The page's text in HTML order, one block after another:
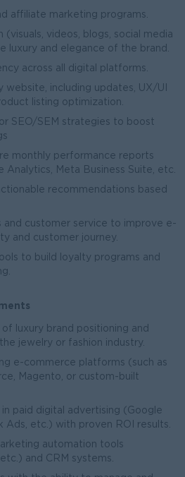
affiliate marketing programs.
(visuals, videos, blogs, social media
luxury and elegance of the brand.
across all digital platforms.
website, including updates, UX/UI
listing optimization.
SEO/SEM strategies to boost
monthly performance reports
Analytics, Meta Business Suite, etc.
recommendations based
and customer service to improve e-
and customer journey.
to build loyalty programs and
luxury brand positioning and
jewelry or fashion industry.
e-commerce platforms (such as
Magento, or custom-built
paid digital advertising (Google
Ads, etc.) with proven ROI results.
automation tools
and CRM systems.